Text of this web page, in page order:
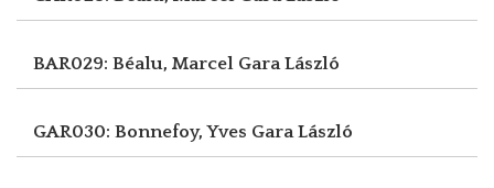
BAR029: Béalu, Marcel Gara László
GAR030: Bonnefoy, Yves Gara László